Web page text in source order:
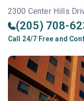
2300 Center Hills
(205) 708-
Call 24/7 Free and